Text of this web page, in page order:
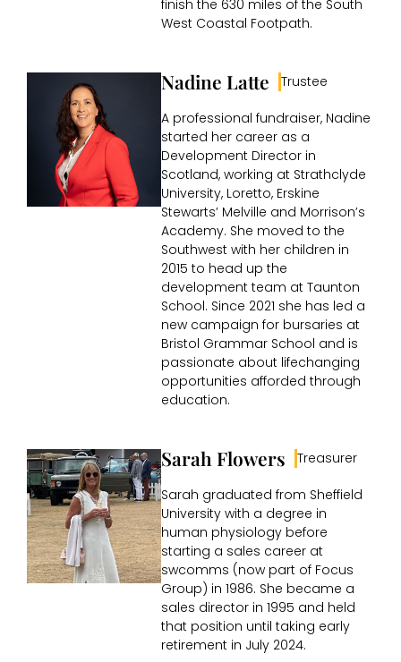
finish the 630 miles of the South
West Coastal Footpath.
Nadine Latte Trustee
A professional fundraiser, Nadine
started her career as a
Development Director in
Scotland, working at Strathclyde
University, Loretto, Erskine
Stewarts’ Melville and Morrison’s
Academy. She moved to the
Southwest with her children in
2015 to head up the
development team at Taunton
School. Since 2021 she has led a
new campaign for bursaries at
Bristol Grammar School and is
passionate about lifechanging
opportunities afforded through
education.
Sarah Flowers Treasurer
Sarah graduated from Sheffield
University with a degree in
human physiology before
starting a sales career at
swcomms (now part of Focus
Group) in 1986. She became a
sales director in 1995 and held
that position until taking early
retirement in July 2024.